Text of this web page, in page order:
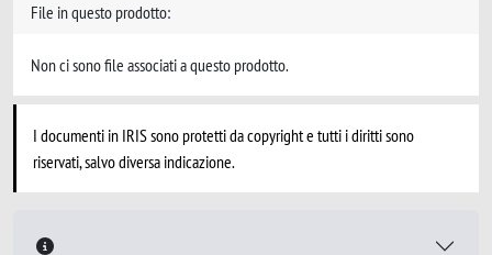
File in questo prodotto:
Non ci sono file associati a questo prodotto.
I documenti in IRIS sono protetti da copyright e tutti i diritti sono
riservati, salvo diversa indicazione.